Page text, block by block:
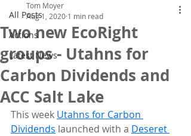
All Posts
Actions
Latest News
Two new EcoRight
groups - Utahns for
Carbon Dividends and
ACC Salt Lake
Tom Moyer
Aug 1, 2020 1 min read
This week Utahns for Carbon
Dividends launched with a Deseret